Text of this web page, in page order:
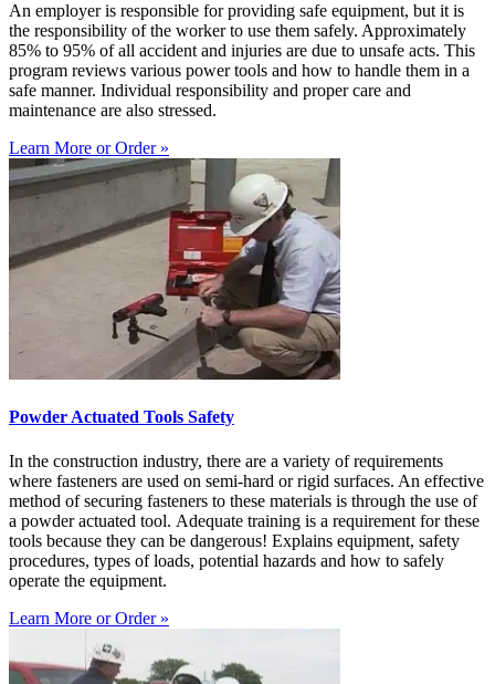
An employer is responsible for providing safe equipment, but it is
the responsibility of the worker to use them safely. Approximately
85% to 95% of all accident and injuries are due to unsafe acts. This
program reviews various power tools and how to handle them in a
safe manner. Individual responsibility and proper care and
maintenance are also stressed.
Learn More or Order »
Powder Actuated Tools Safety
In the construction industry, there are a variety of requirements
where fasteners are used on semi-hard or rigid surfaces. An effective
method of securing fasteners to these materials is through the use of
a powder actuated tool. Adequate training is a requirement for these
tools because they can be dangerous! Explains equipment, safety
procedures, types of loads, potential hazards and how to safely
operate the equipment.
Learn More or Order »